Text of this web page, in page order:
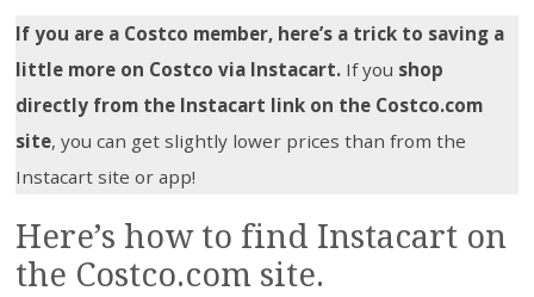
If you are a Costco member, here’s a trick to saving a
little more on Costco via Instacart. If you shop
directly from the Instacart link on the Costco.com
site, you can get slightly lower prices than from the
Instacart site or app!
Here’s how to find Instacart on
the Costco.com site.